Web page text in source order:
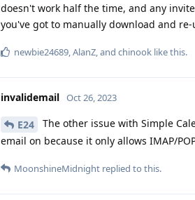
doesn't work half the time, and any
you've got to manually download and
newbie24689,AlanZ, and chinook like this.
invalidemail Oct 26, 2023
E24
The other issue with Simple
email on because it only allows IMAP/
MoonshineMidnight replied to this.